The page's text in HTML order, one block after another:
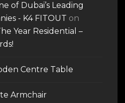
of Dubai’s Leading
- K4 FITOUT on
Year Residential –
Centre Table
Armchair